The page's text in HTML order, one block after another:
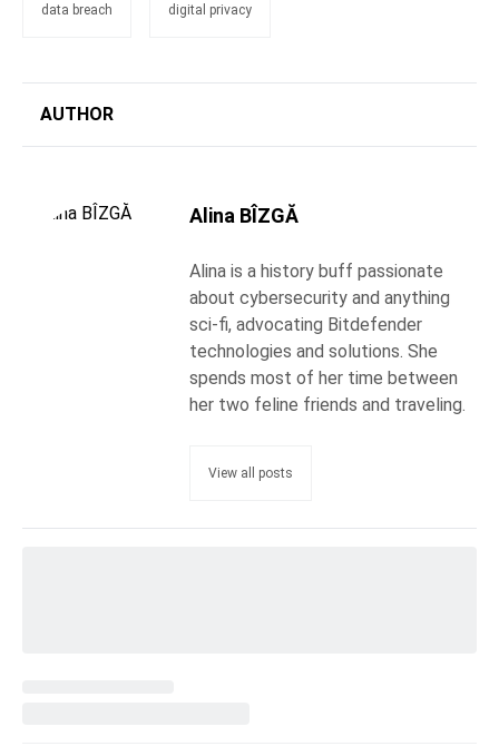
data breach digital privacy
AUTHOR
Alina BÎZGĂ
Alina is a history buff passionate
about cybersecurity and anything
sci-fi, advocating Bitdefender
technologies and solutions. She
spends most of her time between
her two feline friends and traveling.
View all posts